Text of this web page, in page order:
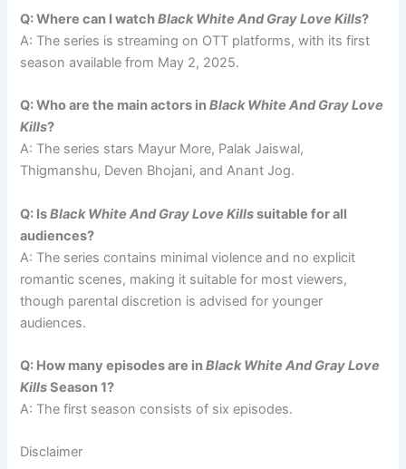
Q: Where can I watchBlack White And Gray Love Kills?
A: The series is streaming on OTT platforms, with its first
season available from May 2, 2025.
Q: Who are the main actors inBlack White And Gray Love
Kills?
A: The series stars Mayur More, Palak Jaiswal,
Thigmanshu, Deven Bhojani, and Anant Jog.
Q: IsBlack White And Gray Love Killssuitable for all
audiences?
A: The series contains minimal violence and no explicit
romantic scenes, making it suitable for most viewers,
though parental discretion is advised for younger
audiences.
Q: How many episodes are inBlack White And Gray Love
KillsSeason 1?
A: The first season consists of six episodes.
Disclaimer